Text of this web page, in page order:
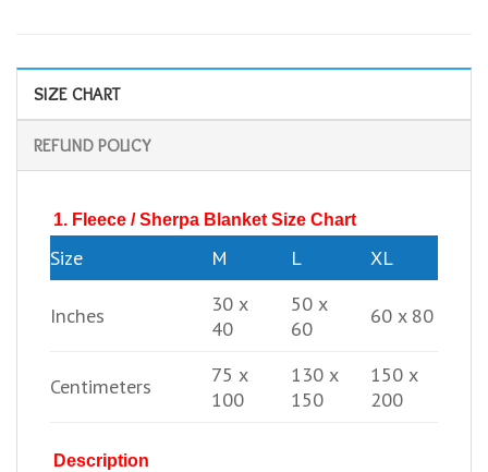
SIZE CHART
REFUND POLICY
1. Fleece / Sherpa Blanket Size Chart
Size M L XL
Inches
30 x
40
50 x
60
60 x 80
Centimeters
75 x
100
130 x
150
150 x
200
Description